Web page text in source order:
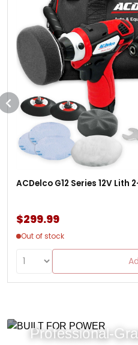
ACDelco G12 Series 12V
$299.99
Out of stock
Professional-